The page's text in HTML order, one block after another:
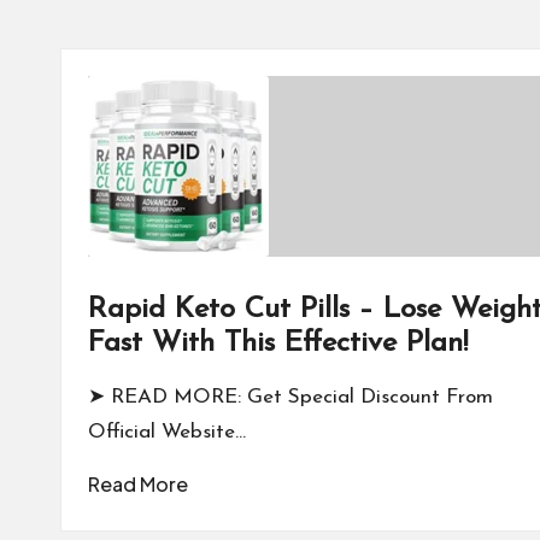
Rapid Keto Cut Pills – Lose
Fast With This Effective Plan!
➤ READ MORE: Get Special Discount From
Official Website…
Read More